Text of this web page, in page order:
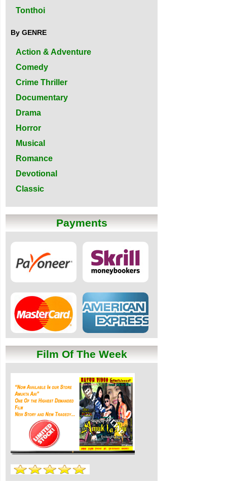
Tonthoi
By GENRE
Action & Adventure
Comedy
Crime Thriller
Documentary
Drama
Horror
Musical
Romance
Devotional
Classic
Payments
Film Of The Week